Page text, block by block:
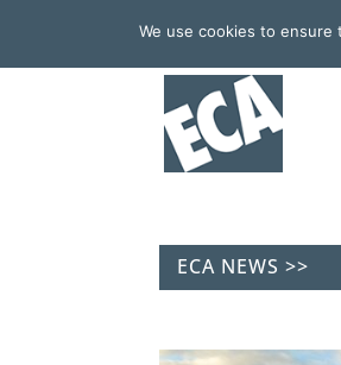
ECA NEWS >>
We use cookies to